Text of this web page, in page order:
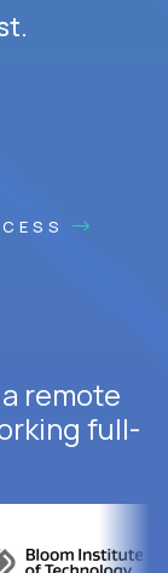
remote
full-